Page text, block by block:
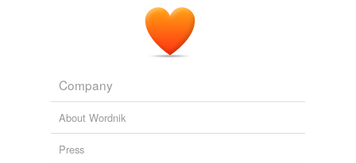
Company
About Wordnik
Press